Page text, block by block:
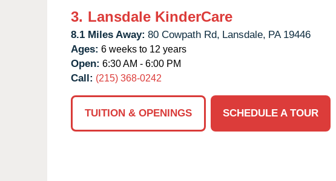
3. Lansdale KinderCare
8.1 Miles Away: 80 Cowpath Rd, Lansdale, PA 19446
Ages: 6 weeks to 12 years
Open: 6:30 AM - 6:00 PM
Call: (215) 368-0242
TUITION & OPENINGS
SCHEDULE A TOUR